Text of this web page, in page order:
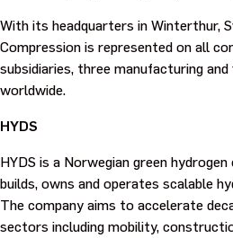
With its headquarters in Winterthur,
Compression is represented on all
subsidiaries, three manufacturing
worldwide.
HYDS
HYDS is a Norwegian green
builds, owns and operates scalable
The company aims to accelerate
sectors including mobility,